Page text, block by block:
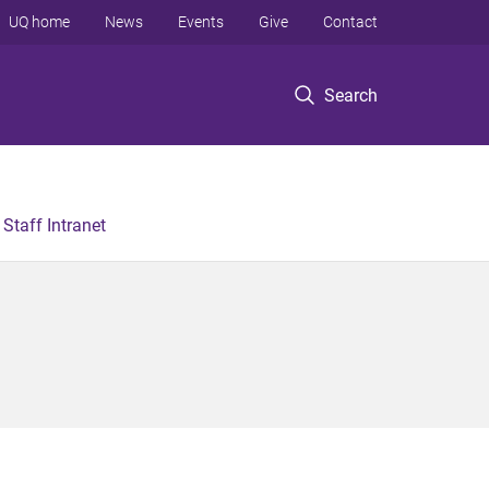
Search
UQ home News Events Give Contact
Staff Intranet